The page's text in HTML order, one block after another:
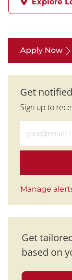
Apply Now
Get
Sign up to
Manage
Get
based on